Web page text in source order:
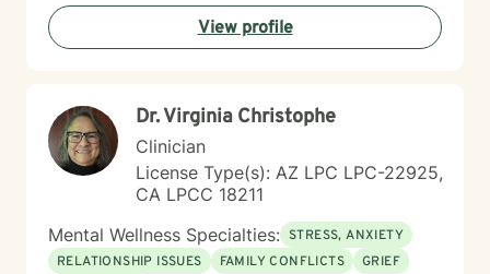
View profile
Dr. Virginia Christophe
Clinician
License Type(s): AZ LPC LPC-22925,
CA LPCC 18211
Mental Wellness Specialties: STRESS, ANXIETY
RELATIONSHIP ISSUES
FAMILY CONFLICTS
GRIEF